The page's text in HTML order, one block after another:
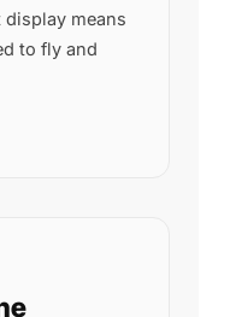
means
to fly and